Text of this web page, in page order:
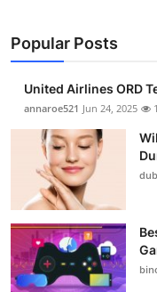
Popular Posts
United Airlines ORD
annaroe521 Jun 24, 2025